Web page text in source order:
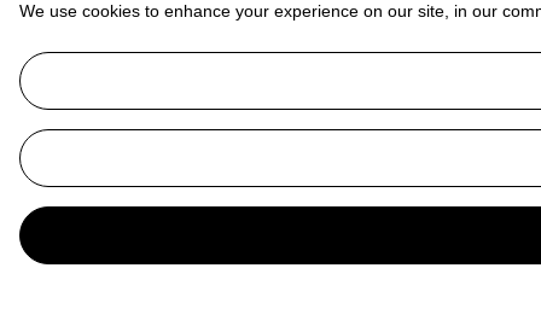
We use cookies to enhance your experience on our site, in our